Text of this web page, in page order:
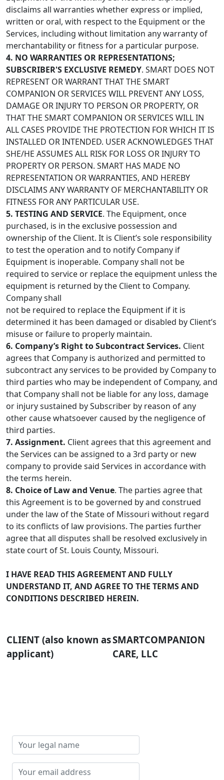
disclaims all warranties whether express or implied,
written or oral, with respect to the Equipment or the
Services, including without limitation any warranty of
merchantability or fitness for a particular purpose.
4. NO WARRANTIES OR REPRESENTATIONS;
SUBSCRIBER'S EXCLUSIVE REMEDY. SMART DOES NOT
REPRESENT OR WARRANT THAT THE SMART
COMPANION OR SERVICES WILL PREVENT ANY LOSS,
DAMAGE OR INJURY TO PERSON OR PROPERTY, OR
THAT THE SMART COMPANION OR SERVICES WILL IN
ALL CASES PROVIDE THE PROTECTION FOR WHICH IT IS
INSTALLED OR INTENDED. USER ACKNOWLEDGES THAT
SHE/HE ASSUMES ALL RISK FOR LOSS OR INJURY TO
PROPERTY OR PERSON. SMART HAS MADE NO
REPRESENTATION OR WARRANTIES, AND HEREBY
DISCLAIMS ANY WARRANTY OF MERCHANTABILITY OR
FITNESS FOR ANY PARTICULAR USE.
5. TESTING AND SERVICE. The Equipment, once
purchased, is in the exclusive possession and
ownership of the Client. It is Client’s sole responsibility
to test the operation and to notify Company if
Equipment is inoperable. Company shall not be
required to service or replace the equipment unless the
equipment is returned by the Client to Company.
Company shall
not be required to replace the Equipment if it is
determined it has been damaged or disabled by Client’s
misuse or failure to properly maintain.
6. Company’s Right to Subcontract Services. Client
agrees that Company is authorized and permitted to
subcontract any services to be provided by Company to
third parties who may be independent of Company, and
that Company shall not be liable for any loss, damage
or injury sustained by Subscriber by reason of any
other cause whatsoever caused by the negligence of
third parties.
7. Assignment. Client agrees that this agreement and
the Services can be assigned to a 3rd party or new
company to provide said Services in accordance with
the terms herein.
8. Choice of Law and Venue. The parties agree that
this Agreement is to be governed by and construed
under the law of the State of Missouri without regard
to its conflicts of law provisions. The parties further
agree that all disputes shall be resolved exclusively in
state court of St. Louis County, Missouri.
I HAVE READ THIS AGREEMENT AND FULLY
UNDERSTAND IT, AND AGREE TO THE TERMS AND
CONDITIONS DESCRIBED HEREIN.
CLIENT (also known as
applicant)
SMARTCOMPANION
CARE, LLC
Your
legal
name
Your